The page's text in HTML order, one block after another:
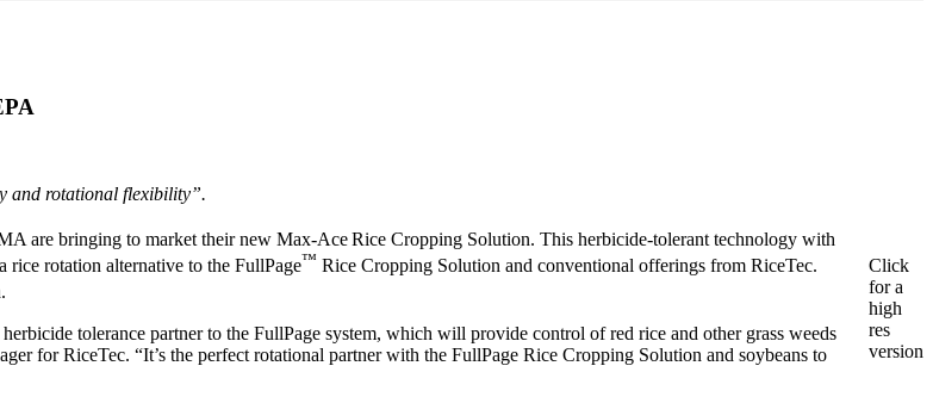
and rotational flexibility”.
Click
for a
high
res
version
are bringing to market their new Max-AceRice Cropping Solution. This herbicide-tolerant technology with
rotation alternative to the FullPage™ Rice Cropping Solution and conventional offerings from RiceTec.
tolerance partner to the FullPage system, which will provide control of red rice and other grass weeds
for RiceTec. “It’s the perfect rotational partner with the FullPage Rice Cropping Solution and soybeans to